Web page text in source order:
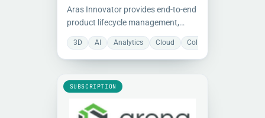
Aras Innovator provides end-to-end
product lifecycle management,
covering requirements, engineering,
manufacturing, and operations.
3D AI Analytics Cloud Collaboration
SUBSCRIPTION